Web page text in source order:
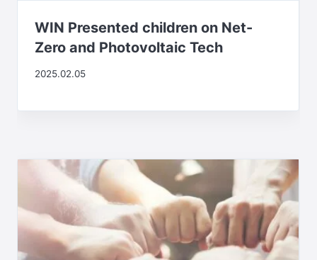
WIN Presented children on Net-
Zero and Photovoltaic Tech
2025.02.05